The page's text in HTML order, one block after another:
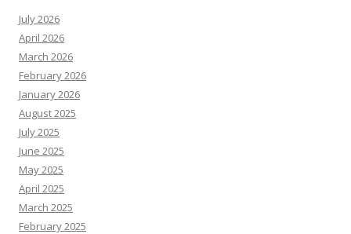
July 2026
April 2026
March 2026
February 2026
January 2026
August 2025
July 2025
June 2025
May 2025
April 2025
March 2025
February 2025